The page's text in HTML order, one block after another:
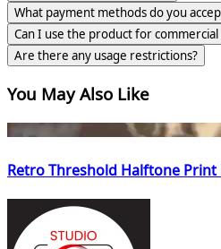
What payment methods do you
Can I use the product for commercial
Are there any usage restrictions?
You May Also Like
Retro Threshold Halftone